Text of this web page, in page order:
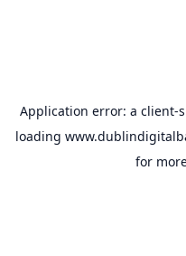
Application error: a client-
loading
for